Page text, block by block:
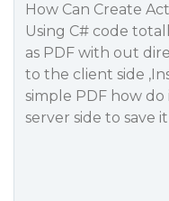
How Can Create
Using C# code
as PDF with out
to the client side
simple PDF how
server side to save